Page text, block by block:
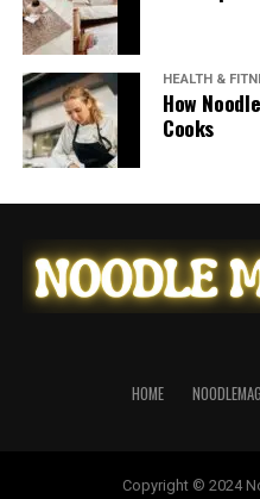
HEALTH &
How
Cooks
HOME
Copyright © 2024